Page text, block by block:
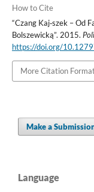
How to Cite
“Czang Kaj‑szek – Od
Bolszewicką”. 2015.
https://doi.org/
More Citation
Make a
Language